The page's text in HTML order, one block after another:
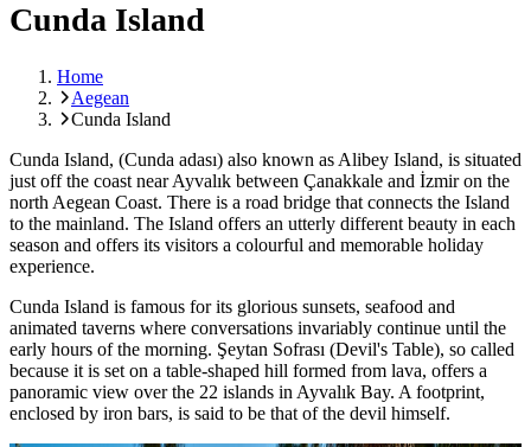
Cunda Island
Home
Aegean
Cunda Island
Cunda Island, (Cunda adası) also known as Alibey Island, is situated
just off the coast near Ayvalık between Çanakkale and İzmir on the
north Aegean Coast. There is a road bridge that connects the Island
to the mainland. The Island offers an utterly different beauty in each
season and offers its visitors a colourful and memorable holiday
experience.
Cunda Island is famous for its glorious sunsets, seafood and
animated taverns where conversations invariably continue until the
early hours of the morning. Şeytan Sofrası (Devil's Table), so called
because it is set on a table-shaped hill formed from lava, offers a
panoramic view over the 22 islands in Ayvalık Bay. A footprint,
enclosed by iron bars, is said to be that of the devil himself.